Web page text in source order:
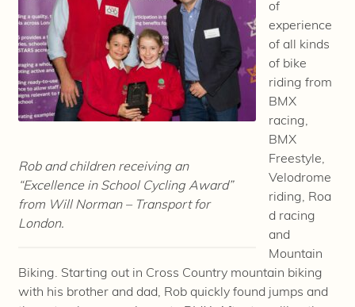
Rob and children receiving an
“Excellence in School Cycling Award”
from Will Norman – Transport for
London.
of
experience
of all kinds
of bike
riding from
BMX
racing,
BMX
Freestyle,
Velodrome
riding, Roa
d racing
and
Mountain
Biking. Starting out in Cross Country mountain biking
with his brother and dad, Rob quickly found jumps and